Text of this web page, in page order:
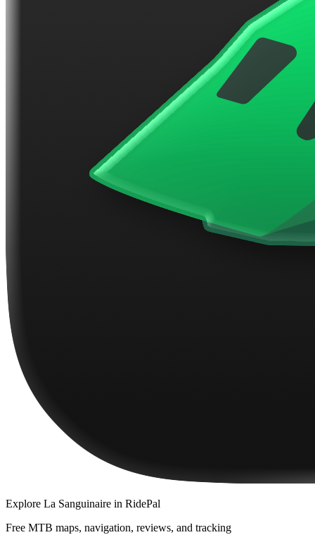
Explore La Sanguinaire in RidePal
Free MTB maps, navigation, reviews, and tracking